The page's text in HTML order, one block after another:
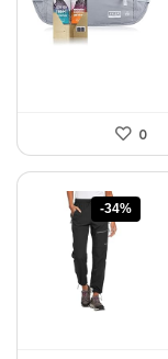
0
-34%